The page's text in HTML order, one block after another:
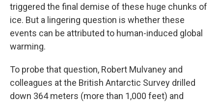
triggered the final demise of these huge chunks of
ice. But a lingering question is whether these
events can be attributed to human-induced global
warming.
To probe that question, Robert Mulvaney and
colleagues at the British Antarctic Survey drilled
down 364 meters (more than 1,000 feet) and